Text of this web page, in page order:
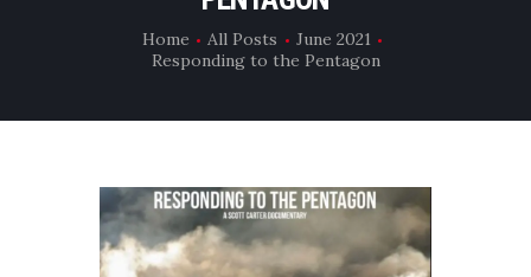
Home All Posts
June 2021
Responding to the Pentagon
SUBMIT
FILMS
CONTACT